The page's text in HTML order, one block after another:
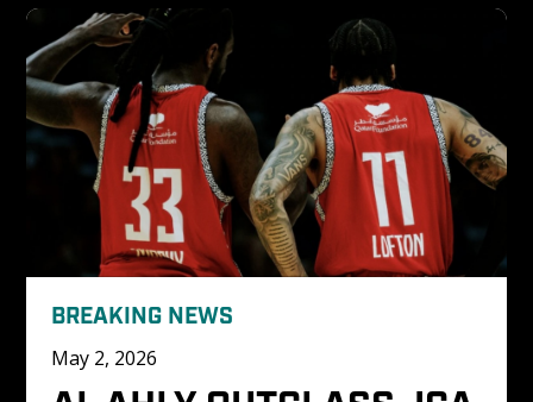
BREAKING NEWS
May 2, 2026